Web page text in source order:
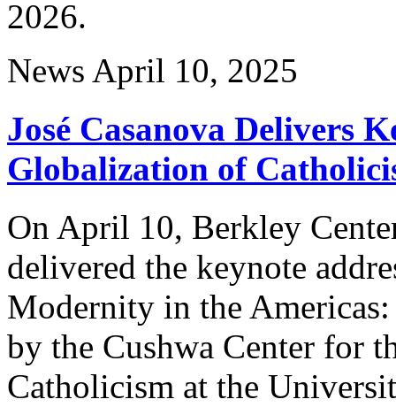
2026.
News April 10, 2025
José Casanova Delivers
Globalization of
On April 10, Berkley
delivered the keynote
Modernity in the
by the Cushwa Center for
Catholicism at the